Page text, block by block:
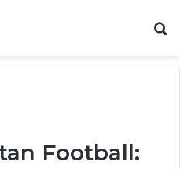
Football: